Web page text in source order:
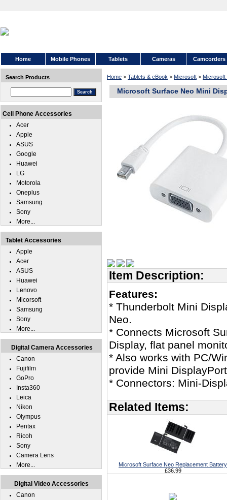
Home Mobile Phones Tablets Cameras Camcorders
Home > Tablets & eBook > Microsoft > Microsoft
Microsoft Surface Neo Mini
Item Description:
Features:
* Thunderbolt Mini
Neo.
* Connects Microsoft
Display, flat panel
* Also works with PC/
provide Mini
* Connectors: Mini-
Related Items:
Microsoft Surface Neo Replacement Battery
£36.99
Search Products
Cell Phone Accessories
Acer
Apple
ASUS
Google
Huawei
LG
Motorola
Oneplus
Samsung
Sony
More...
Tablet Accessories
Apple
Acer
ASUS
Huawei
Lenovo
Micorsoft
Samsung
Sony
More...
Digital Camera Accessories
Canon
Fujifilm
GoPro
Insta360
Leica
Nikon
Olympus
Pentax
Ricoh
Sony
Camera Lens
More...
Digital Video Accessories
Canon